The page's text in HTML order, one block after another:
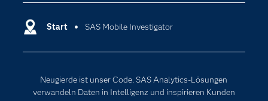
Start SAS Mobile Investigator
Neugierde ist unser Code. SAS Analytics-Lösungen
verwandeln Daten in Intelligenz und inspirieren Kunden
Dokumentation
Entwickler
Karriere
Data Science
Künstliche Intelligenz